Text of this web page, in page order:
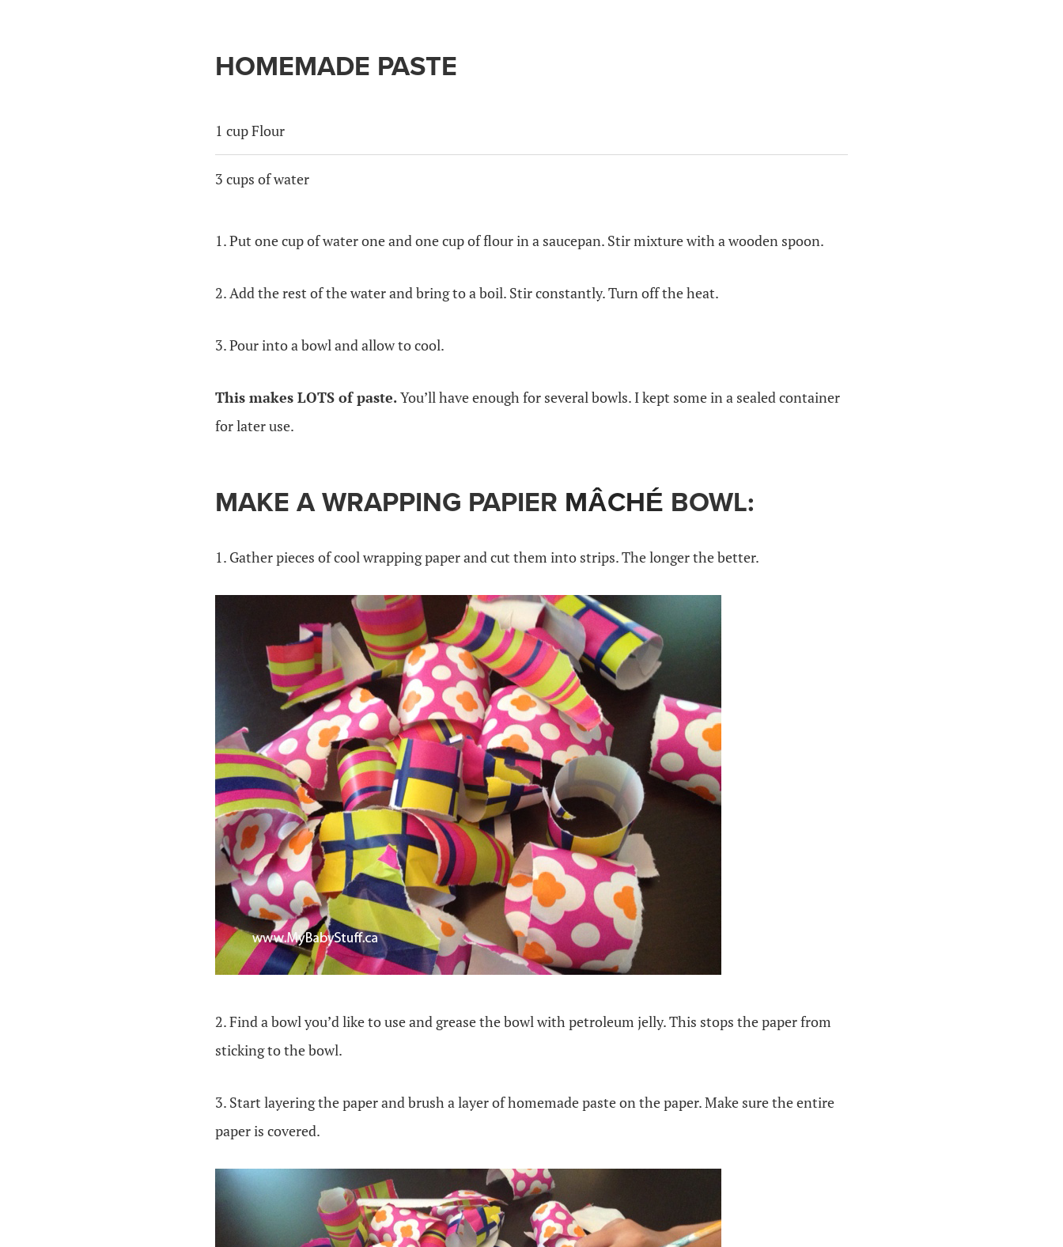
HOMEMADE PASTE
1 cup Flour
3 cups of water
1. Put one cup of water one and one cup of flour in a saucepan. Stir mixture with a wooden spoon.
2. Add the rest of the water and bring to a boil. Stir constantly. Turn off the heat.
3. Pour into a bowl and allow to cool.
This makes LOTS of paste.You’ll have enough for several bowls. I kept some in a sealed container
for later use.
MAKE A WRAPPING PAPIER MÂCHÉ BOWL:
1. Gather pieces of cool wrapping paper and cut them into strips. The longer the better.
2. Find a bowl you’d like to use and grease the bowl with petroleum jelly. This stops the paper from
sticking to the bowl.
3. Start layering the paper and brush a layer of homemade paste on the paper. Make sure the entire
paper is covered.